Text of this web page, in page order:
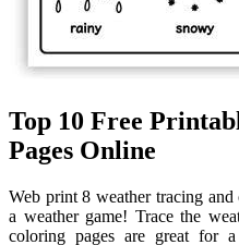
Top 10 Free
Pages Online
Web print 8 weather tracing
a weather game! Trace the
coloring pages are great for